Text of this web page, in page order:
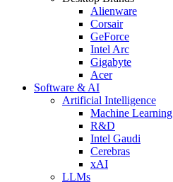
Alienware
Corsair
GeForce
Intel Arc
Gigabyte
Acer
Software & AI
Artificial Intelligence
Machine Learning
R&D
Intel Gaudi
Cerebras
xAI
LLMs